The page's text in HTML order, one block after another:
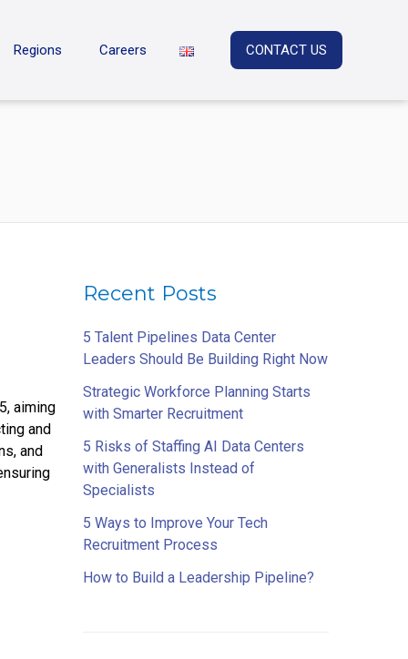
Regions Careers CONTACT US
aiming
and
and
Recent Posts
5 Talent Pipelines Data Center
Leaders Should Be Building Right Now
Strategic Workforce Planning Starts
with Smarter Recruitment
5 Risks of Staffing AI Data Centers
with Generalists Instead of
Specialists
5 Ways to Improve Your Tech
Recruitment Process
How to Build a Leadership Pipeline?